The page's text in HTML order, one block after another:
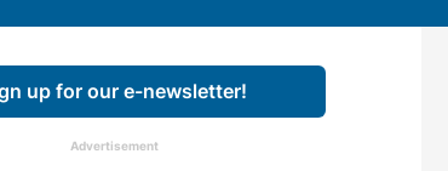
up for our e-newsletter!
Advertisement